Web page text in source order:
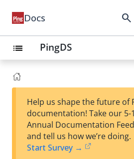
Docs search
list PingDS
Help us shape the future of
documentation! Take our
Annual Documentation
and tell us how we’re doing.
Start Survey →